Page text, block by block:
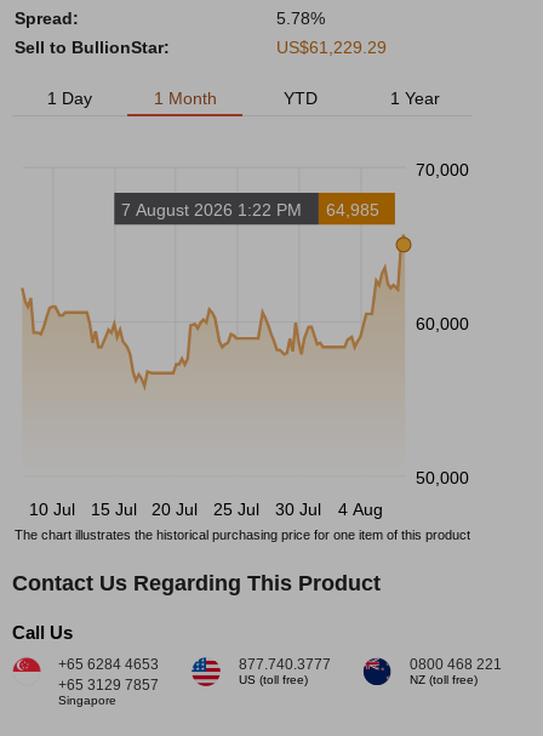
Spread:
5.78%
Sell to BullionStar:
US$61,229.29
1 Day 1 Month YTD 1 Year
70,000
60,000
50,000
10 Jul
15 Jul 20 Jul 25 Jul 30 Jul 4 Aug
7 August 2026 1:22 PM 64,985
The chart illustrates the historical purchasing price for one item of this product
Contact Us Regarding This Product
Call Us
+65 6284 4653
+65 3129 7857
Singapore
877.740.3777
US (toll free)
0800 468 221
NZ (toll free)